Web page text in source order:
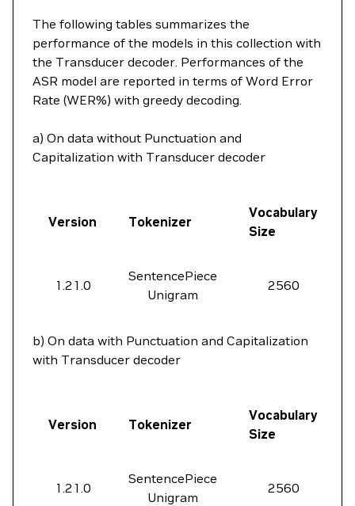
The following tables summarizes the
performance of the models in this collection with
the Transducer decoder. Performances of the
ASR model are reported in terms of Word Error
Rate (WER%) with greedy decoding.
a) On data without Punctuation and
Capitalization with Transducer decoder
Version Tokenizer
Vocabulary
Size
1.21.0
SentencePiece
Unigram
2560
b) On data with Punctuation and Capitalization
with Transducer decoder
Version Tokenizer
Vocabulary
Size
1.21.0
SentencePiece
Unigram
2560